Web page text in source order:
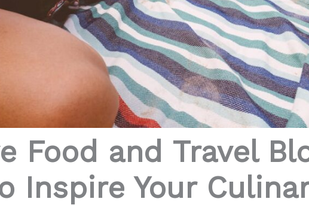
Food and Travel
Inspire Your